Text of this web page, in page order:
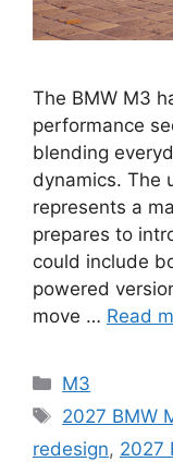
The BMW M3
performance
blending
dynamics. The
represents a
prepares to
could include
powered
move … Read
Categories
M3
Tags
2027 BMW
redesign, 2027